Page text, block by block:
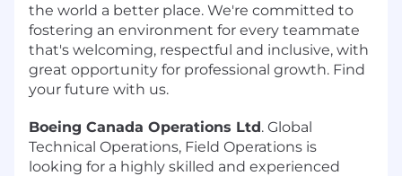
the world a better place. We're committed to
fostering an environment for every teammate
that's welcoming, respectful and inclusive, with
great opportunity for professional growth. Find
your future with us.
Boeing Canada Operations Ltd. Global
Technical Operations, Field Operations is
looking for a highly skilled and experienced